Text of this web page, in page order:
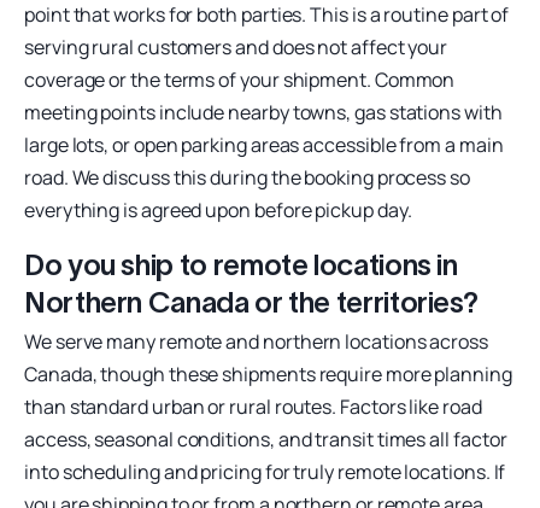
point that works for both parties. This is a routine part of
serving rural customers and does not affect your
coverage or the terms of your shipment. Common
meeting points include nearby towns, gas stations with
large lots, or open parking areas accessible from a main
road. We discuss this during the booking process so
everything is agreed upon before pickup day.
Do you ship to remote locations in
Northern Canada or the territories?
We serve many remote and northern locations across
Canada, though these shipments require more planning
than standard urban or rural routes. Factors like road
access, seasonal conditions, and transit times all factor
into scheduling and pricing for truly remote locations. If